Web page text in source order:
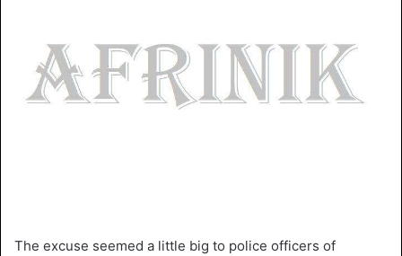
The excuse seemed a little big to police officers of